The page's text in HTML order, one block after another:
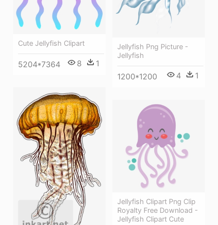
Cute Jellyfish Clipart
5204*7364 8 1
Jellyfish Png Picture -
Jellyfish
1200*1200 4 1
Jellyfish Clipart Png Clip
Royalty Free Download -
Jellyfish Clipart Cute